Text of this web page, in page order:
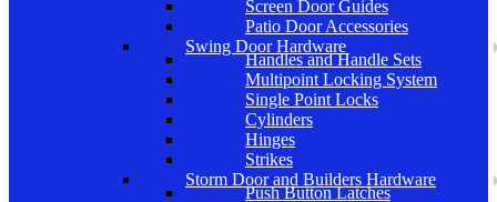
Screen Door Guides
Patio Door Accessories
Swing Door Hardware
Handles and Handle Sets
Multipoint Locking System
Single Point Locks
Cylinders
Hinges
Strikes
Storm Door and Builders Hardware
Push Button Latches